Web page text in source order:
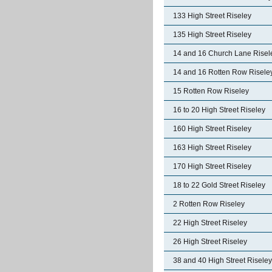
133 High Street Riseley
135 High Street Riseley
14 and 16 Church Lane
14 and 16 Rotten Row
15 Rotten Row Riseley
16 to 20 High Street Riseley
160 High Street Riseley
163 High Street Riseley
170 High Street Riseley
18 to 22 Gold Street Riseley
2 Rotten Row Riseley
22 High Street Riseley
26 High Street Riseley
38 and 40 High Street Riseley